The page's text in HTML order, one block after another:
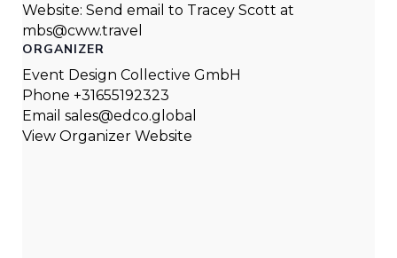
Website: Send email to Tracey Scott at
mbs@cww.travel
ORGANIZER
Event Design Collective GmbH
Phone +31655192323
Email sales@edco.global
View Organizer Website